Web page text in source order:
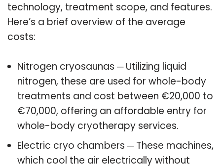
technology, treatment scope, and features.
Here’s a brief overview of the average
costs:
Nitrogen cryosaunas ─ Utilizing liquid
nitrogen, these are used for whole-body
treatments and cost between €20,000 to
€70,000, offering an affordable entry for
whole-body cryotherapy services.
Electric cryo chambers ─ These machines,
which cool the air electrically without